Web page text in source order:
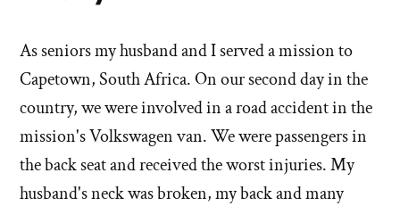
of
'Why
I
left'
As seniors my husband and I served a mission to
Capetown, South Africa. On our second day in the
country, we were involved in a road accident in the
mission's Volkswagen van. We were passengers in
the back seat and received the worst injuries. My
husband's neck was broken, my back and many